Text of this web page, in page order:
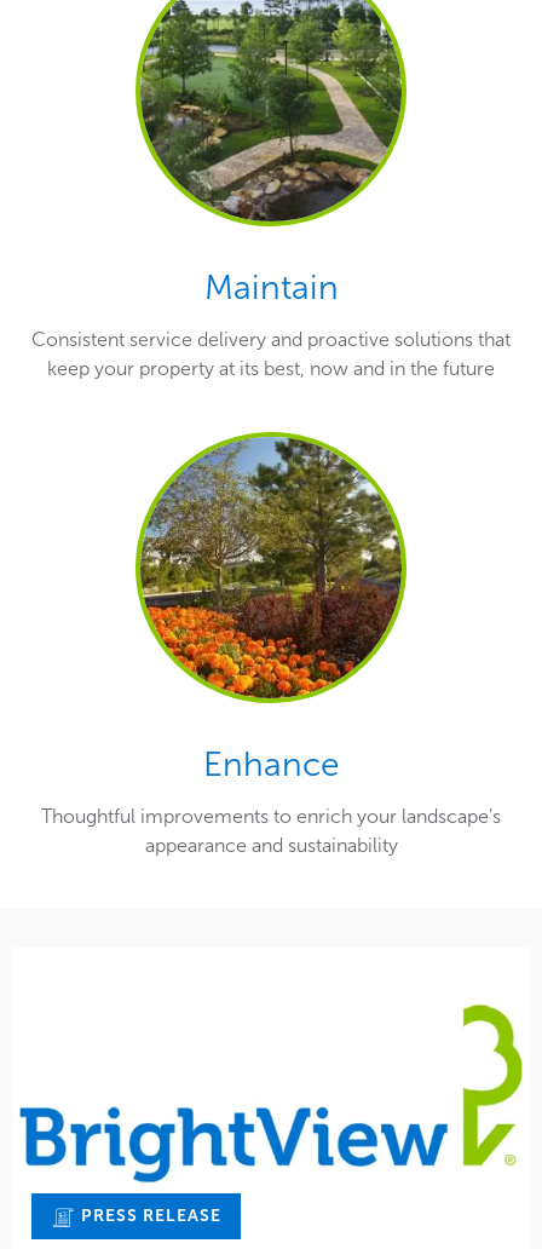
Maintain
Consistent service delivery and proactive solutions that
keep your property at its best, now and in the future
Enhance
Thoughtful improvements to enrich your landscape’s
appearance and sustainability
PRESS RELEASE